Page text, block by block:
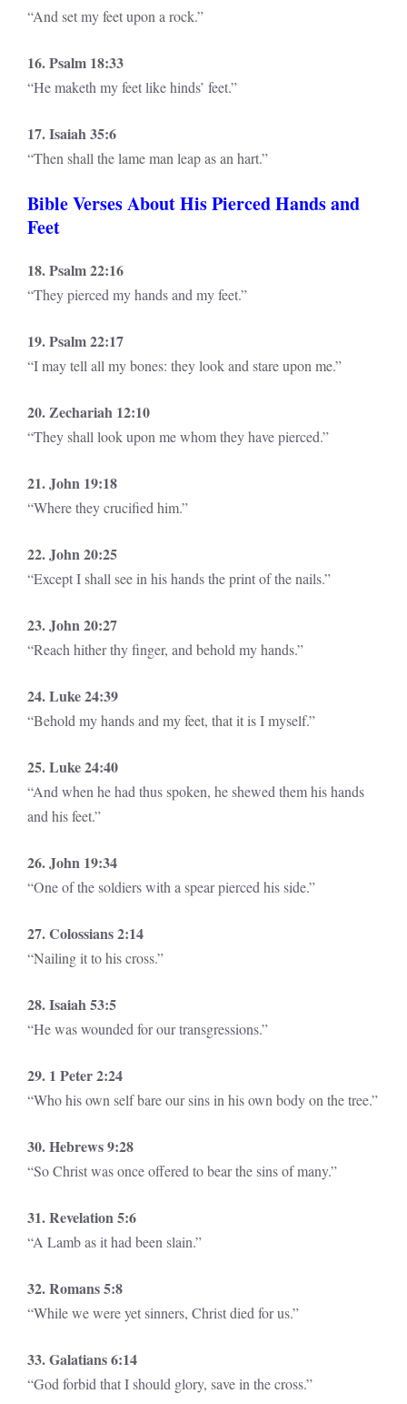
“And set my feet upon a rock.”
16. Psalm 18:33
“He maketh my feet like hinds’ feet.”
17. Isaiah 35:6
“Then shall the lame man leap as an hart.”
Bible Verses About His Pierced Hands and
Feet
18. Psalm 22:16
“They pierced my hands and my feet.”
19. Psalm 22:17
“I may tell all my bones: they look and stare upon me.”
20. Zechariah 12:10
“They shall look upon me whom they have pierced.”
21. John 19:18
“Where they crucified him.”
22. John 20:25
“Except I shall see in his hands the print of the nails.”
23. John 20:27
“Reach hither thy finger, and behold my hands.”
24. Luke 24:39
“Behold my hands and my feet, that it is I myself.”
25. Luke 24:40
“And when he had thus spoken, he shewed them his hands
and his feet.”
26. John 19:34
“One of the soldiers with a spear pierced his side.”
27. Colossians 2:14
“Nailing it to his cross.”
28. Isaiah 53:5
“He was wounded for our transgressions.”
29. 1 Peter 2:24
“Who his own self bare our sins in his own body on the tree.”
30. Hebrews 9:28
“So Christ was once offered to bear the sins of many.”
31. Revelation 5:6
“A Lamb as it had been slain.”
32. Romans 5:8
“While we were yet sinners, Christ died for us.”
33. Galatians 6:14
“God forbid that I should glory, save in the cross.”